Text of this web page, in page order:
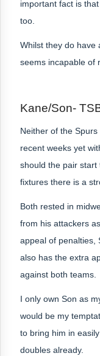
important fact is
too.
Whilst they do have
seems incapable of
Kane/Son-
Neither of the
recent weeks yet
should the pair start
fixtures there is a
Both rested in
from his attackers
appeal of penalties,
also has the extra
against both teams.
I only own Son as
would be my
to bring him in
doubles already.